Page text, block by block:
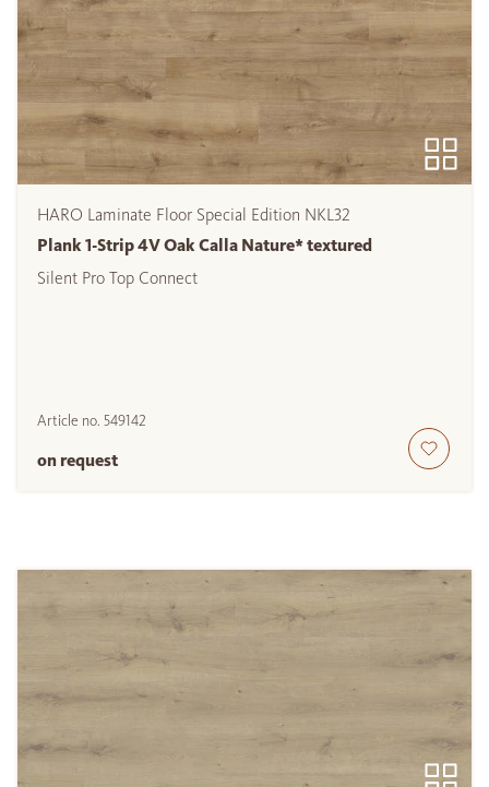
HARO Laminate Floor Special Edition NKL32
Plank 1-Strip 4V Oak Calla Nature* textured
Silent Pro Top Connect
Article no. 549142
on request